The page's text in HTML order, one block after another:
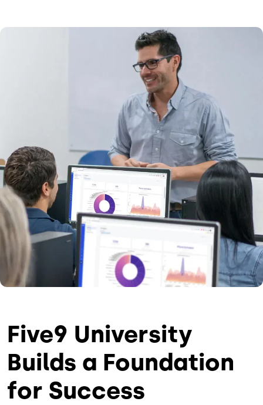
Image
Five9 University
Builds a Foundation
for Success